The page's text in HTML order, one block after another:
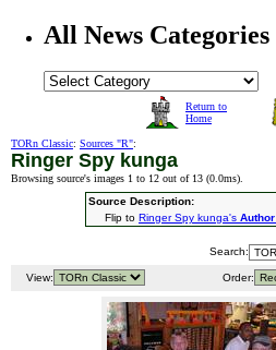
All News Categories
Return to
Home
TORn Classic: Sources "R":
Ringer Spy kunga
Browsing source's images 1 to 12 out of 13 (0.0ms).
Source Description:
Flip to Ringer Spy kunga's Author
Search:
View: Order: